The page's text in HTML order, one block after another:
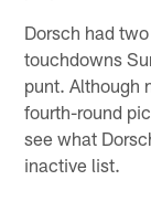
Dorsch had
touchdowns
punt. Although
fourth-round
see what
inactive list.